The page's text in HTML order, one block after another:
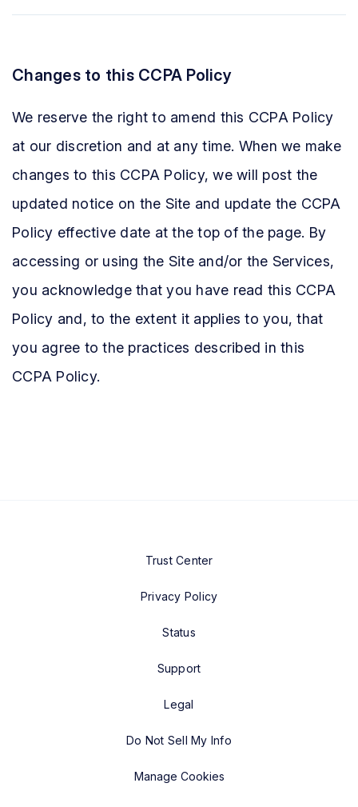
Changes to this CCPA Policy
We reserve the right to amend this CCPA Policy
at our discretion and at any time. When we make
changes to this CCPA Policy, we will post the
updated notice on the Site and update the CCPA
Policy effective date at the top of the page. By
accessing or using the Site and/or the Services,
you acknowledge that you have read this CCPA
Policy and, to the extent it applies to you, that
you agree to the practices described in this
CCPA Policy.
Trust Center
Privacy Policy
Status
Support
Legal
Do Not Sell My Info
Manage Cookies